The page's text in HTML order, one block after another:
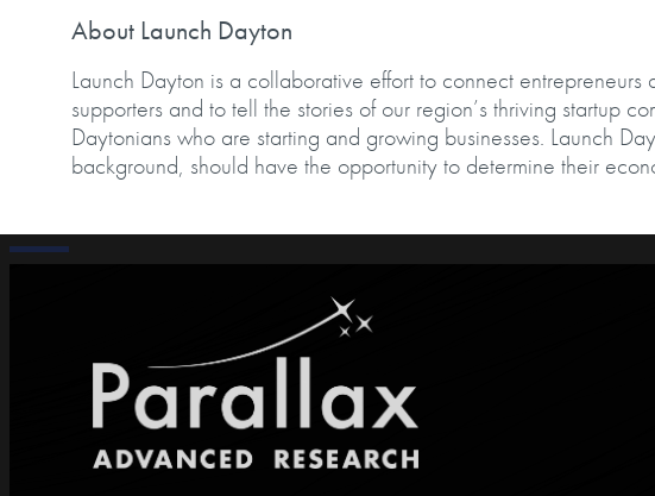
About Launch Dayton
Launch Dayton is a collaborative effort to connect
supporters and to tell the stories of our region’s thriving startup
Daytonians who are starting and growing businesses. Launch
background, should have the opportunity to determine their